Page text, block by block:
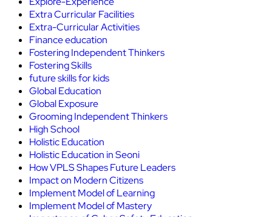
Extra Curricular Facilities
Extra-Curricular Activities
Finance education
Fostering Independent Thinkers
Fostering Skills
future skills for kids
Global Education
Global Exposure
Grooming Independent Thinkers
High School
Holistic Education
Holistic Education in Seoni
How VPLS Shapes Future Leaders
Impact on Modern Citizens
Implement Model of Learning
Implement Model of Mastery